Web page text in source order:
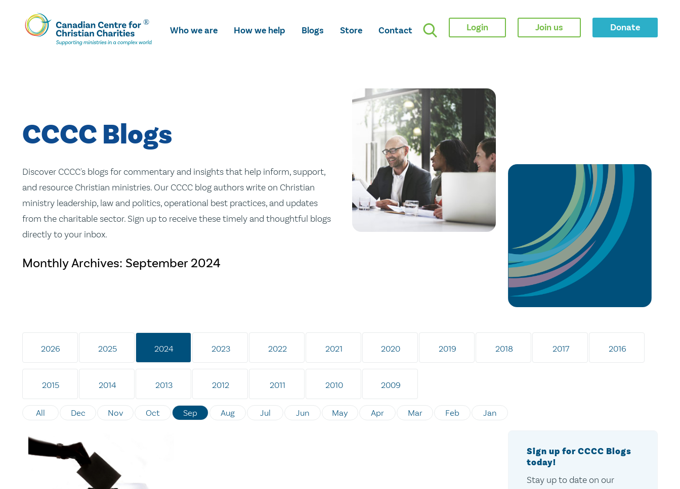
Skip
To
Main
Who we are How we help Blogs Store Contact Login Join us Donate
CCCC Blogs
Discover CCCC's blogs for commentary and insights that help inform, support,
and resource Christian ministries. Our CCCC blog authors write on Christian
ministry leadership, law and politics, operational best practices, and updates
from the charitable sector. Sign up to receive these timely and thoughtful blogs
directly to your inbox.
Monthly Archives: September 2024
2026 2025 2024 2023 2022 2021 2020 2019 2018 2017 2016
2015 2014 2013 2012 2011 2010 2009
All Dec Nov Oct Sep Aug Jul Jun May Apr Mar Feb Jan
Sign up for CCCC Blogs
today!
Stay up to date on our